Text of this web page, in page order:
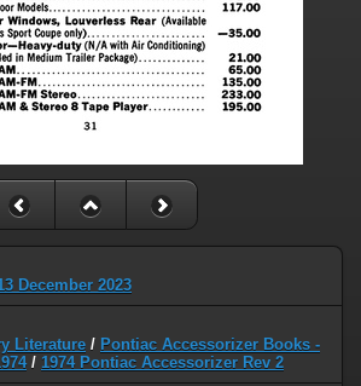
December 2023
Literature / Pontiac Accessorizer Books -
/ 1974 Pontiac Accessorizer Rev 2